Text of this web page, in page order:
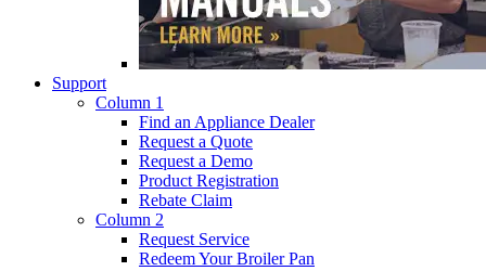
Support
Column 1
Find an Appliance Dealer
Request a Quote
Request a Demo
Product Registration
Rebate Claim
Column 2
Request Service
Redeem Your Broiler Pan